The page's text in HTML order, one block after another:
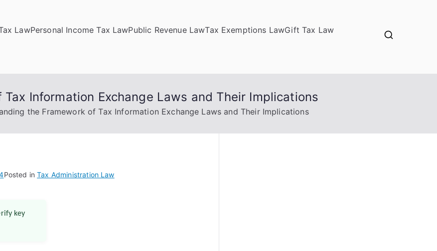
LawPersonal Income Tax LawPublic Revenue LawTax Exemptions LawGift Tax Law
Information Exchange Laws and Their Implications
the Framework of Tax Information Exchange Laws and Their Implications
Posted inTax Administration Law
key